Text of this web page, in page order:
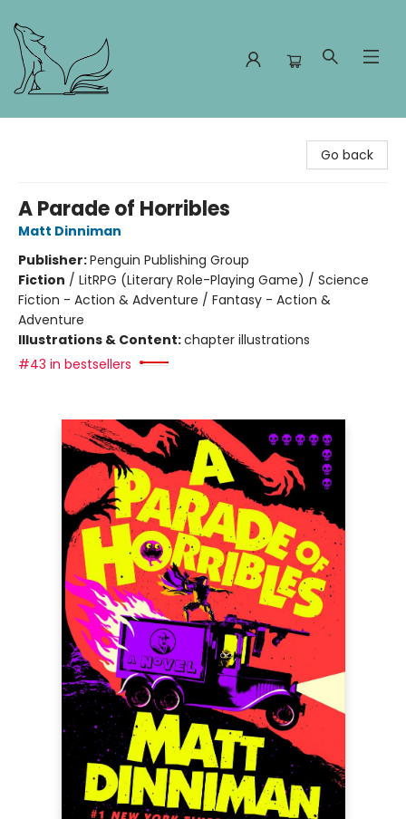
Go back
A Parade of Horribles
Matt Dinniman
Publisher:Penguin Publishing Group
Fiction / LitRPG (Literary Role-Playing Game) / Science
Fiction - Action & Adventure / Fantasy - Action &
Adventure
Illustrations & Content:chapter illustrations
#43 in bestsellers